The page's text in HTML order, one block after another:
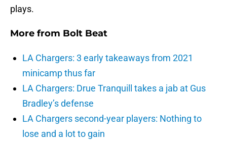
plays.
More from Bolt Beat
LA Chargers: 3 early takeaways from 2021
minicamp thus far
LA Chargers: Drue Tranquill takes a jab at Gus
Bradley’s defense
LA Chargers second-year players: Nothing to
lose and a lot to gain